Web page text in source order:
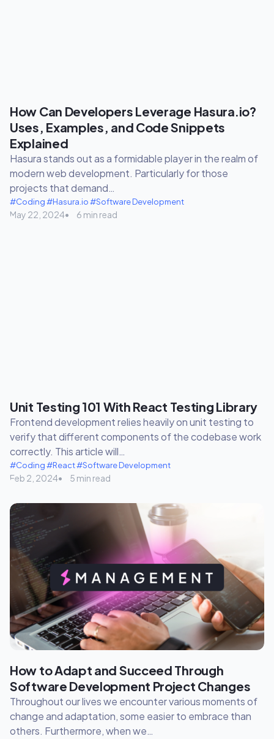
How Can Developers Leverage Hasura.io?
Uses, Examples, and Code Snippets
Explained
Hasura stands out as a formidable player in the realm of
modern web development. Particularly for those
projects that demand…
#Coding#Hasura.io#Software Development
May 22, 2024 6 min read
Unit Testing 101 With React Testing Library
Frontend development relies heavily on unit testing to
verify that different components of the codebase work
correctly. This article will…
#Coding#React#Software Development
Feb 2, 2024 5 min read
How to Adapt and Succeed Through
Software Development Project Changes
Throughout our lives we encounter various moments of
change and adaptation, some easier to embrace than
others. Furthermore, when we…